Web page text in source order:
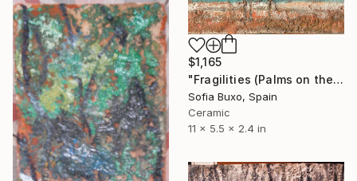
$1,165
"Fragilities (Palms on the Beach)" Sculpture
Sofia Buxo, Spain
Ceramic
11 x 5.5 x 2.4 in